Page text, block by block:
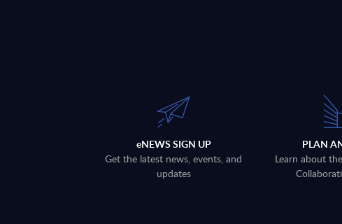
eNEWS SIGN UP
Get the latest news, events, and
updates
PLAN
Learn about